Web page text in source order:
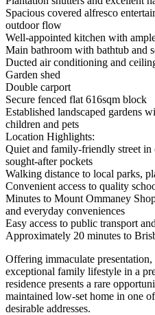
Spacious covered alfresco
outdoor flow
Well-appointed kitchen with
Main bathroom with bathtub and
Ducted air conditioning and
Garden shed
Double carport
Secure fenced flat 616sqm block
Established landscaped gardens
children and pets
Location Highlights:
Quiet and family-friendly street in
sought-after pockets
Walking distance to local parks,
Convenient access to quality
Minutes to Mount Ommaney
and everyday conveniences
Easy access to public transport
Approximately 20 minutes to
Offering immaculate
exceptional family lifestyle in a
residence presents a rare
maintained low-set home in one
desirable addresses.